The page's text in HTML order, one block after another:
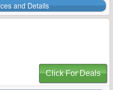
and Details
Click For Deals